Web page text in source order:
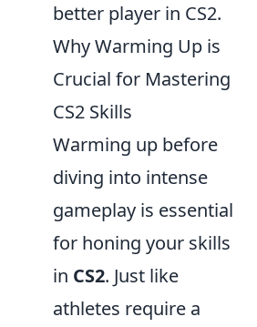
better player in CS2.
Why Warming Up is
Crucial for Mastering
CS2 Skills
Warming up before
diving into intense
gameplay is essential
for honing your skills
in CS2. Just like
athletes require a